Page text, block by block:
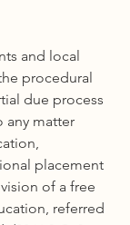
and local
procedural
due process
any matter
placement
of a free
referred